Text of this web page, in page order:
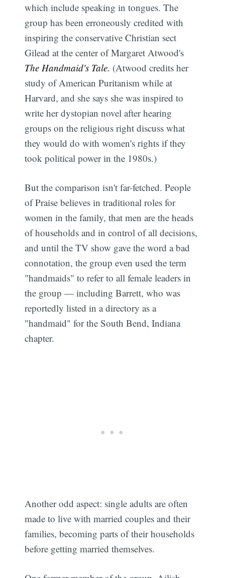
which include speaking in tongues. The
group has been erroneously credited with
inspiring the conservative Christian sect
Gilead at the center of Margaret Atwood's
The Handmaid's Tale. (Atwood credits her
study of American Puritanism while at
Harvard, and she says she was inspired to
write her dystopian novel after hearing
groups on the religious right discuss what
they would do with women's rights if they
took political power in the 1980s.)
But the comparison isn't far-fetched. People
of Praise believes in traditional roles for
women in the family, that men are the heads
of households and in control of all decisions,
and until the TV show gave the word a bad
connotation, the group even used the term
"handmaids" to refer to all female leaders in
the group — including Barrett, who was
reportedly listed in a directory as a
"handmaid" for the South Bend, Indiana
chapter.
Another odd aspect: single adults are often
made to live with married couples and their
families, becoming parts of their households
before getting married themselves.